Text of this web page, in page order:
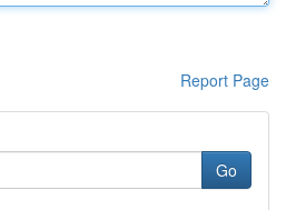
Report Page
Go